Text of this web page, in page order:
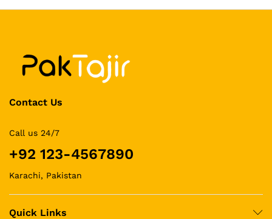
Contact Us
Call us 24/7
+92 123-4567890
Karachi, Pakistan
Quick Links